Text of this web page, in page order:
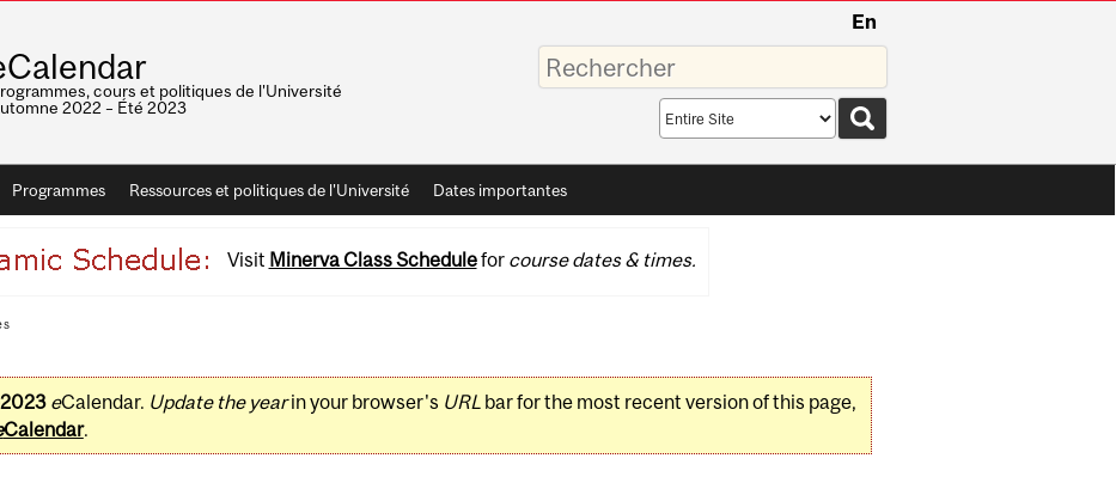
En
cours et politiques de l'Université
2022 – Été 2023
Saisissez
vos
mots-
Search
scope
Programmes Ressources et politiques de l'Université Dates importantes
Visit Minerva Class Schedulefor course dates & times.
eCalendar. Update the yearin your browser's URLbar for the most recent version of this page,
Calendar.